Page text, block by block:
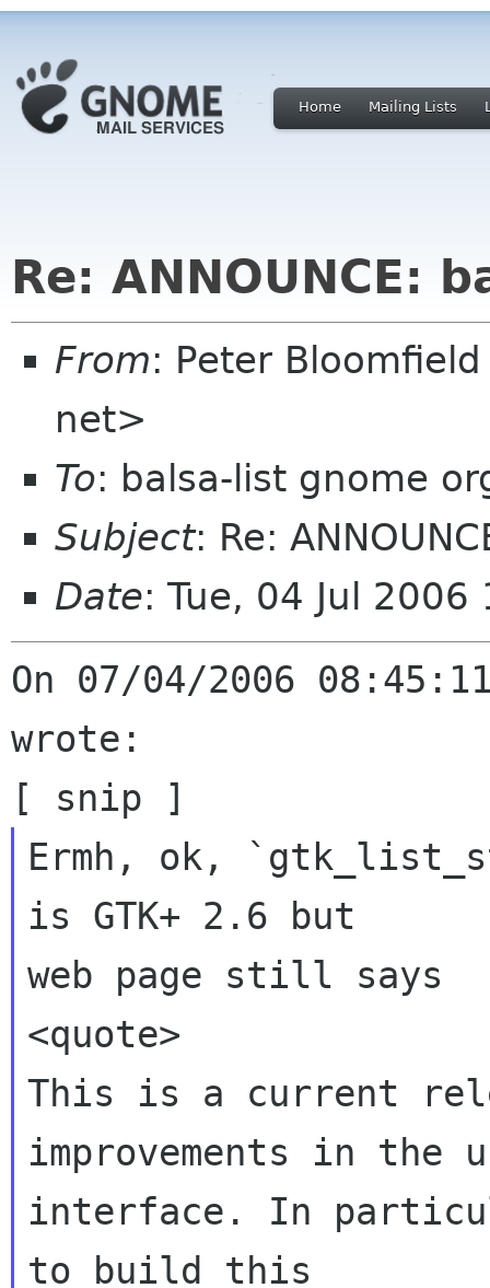
Home Mailing Lists
Re: ANNOUNCE:
From: Peter
net>
To: balsa-list gnome
Subject: Re:
Date: Tue, 04 Jul
On 07/04/2006
wrote:
Ermh, ok,
is GTK+ 2.6 but
web page still says
<quote>
This is a current
improvements in the
interface. In
to build this